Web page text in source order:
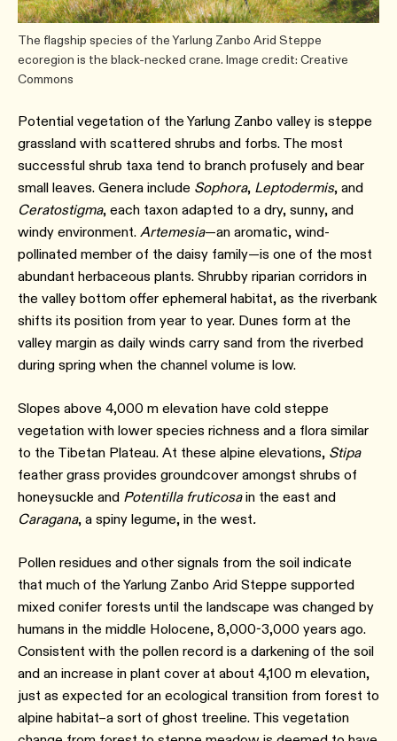
The flagship species of the Yarlung Zanbo Arid Steppe
ecoregion is the black-necked crane. Image credit: Creative
Commons
Potential vegetation of the Yarlung Zanbo valley is steppe
grassland with scattered shrubs and forbs. The most
successful shrub taxa tend to branch profusely and bear
small leaves. Genera include Sophora, Leptodermis, and
Ceratostigma, each taxon adapted to a dry, sunny, and
windy environment. Artemesia—an aromatic, wind-
pollinated member of the daisy family—is one of the most
abundant herbaceous plants. Shrubby riparian corridors in
the valley bottom offer ephemeral habitat, as the riverbank
shifts its position from year to year. Dunes form at the
valley margin as daily winds carry sand from the riverbed
during spring when the channel volume is low.
Slopes above 4,000 m elevation have cold steppe
vegetation with lower species richness and a flora similar
to the Tibetan Plateau. At these alpine elevations, Stipa
feather grass provides groundcover amongst shrubs of
honeysuckle and Potentilla fruticosain the east and
Caragana, a spiny legume, in the west.
Pollen residues and other signals from the soil indicate
that much of the Yarlung Zanbo Arid Steppe supported
mixed conifer forests until the landscape was changed by
humans in the middle Holocene, 8,000-3,000 years ago.⁠
Consistent with the pollen record is a darkening of the soil
and an increase in plant cover at about 4,100 m elevation,
just as expected for an ecological transition from forest to
alpine habitat–a sort of ghost treeline. This vegetation